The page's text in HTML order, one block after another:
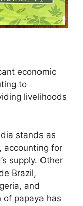
economic
to
livelihoods
stands as
accounting for
supply. Other
Brazil,
and
papaya has